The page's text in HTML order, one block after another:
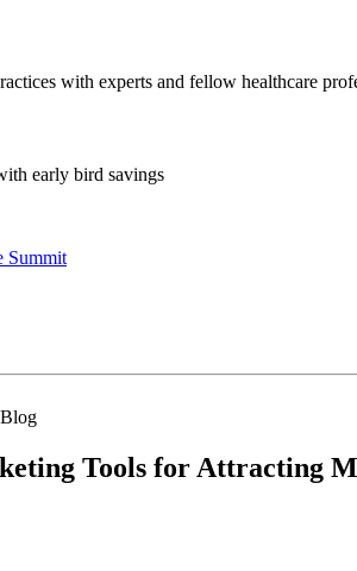
with experts and fellow healthcare
early bird savings
Summit
Blog
Tools for Attracting